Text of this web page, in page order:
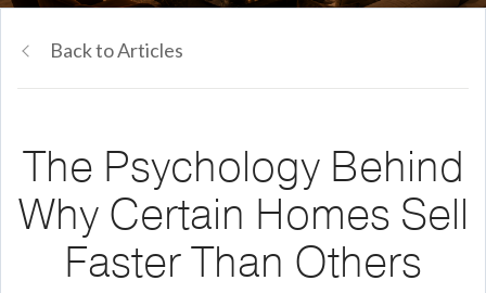
Back to Articles
The Psychology Behind
Why Certain Homes Sell
Faster Than Others